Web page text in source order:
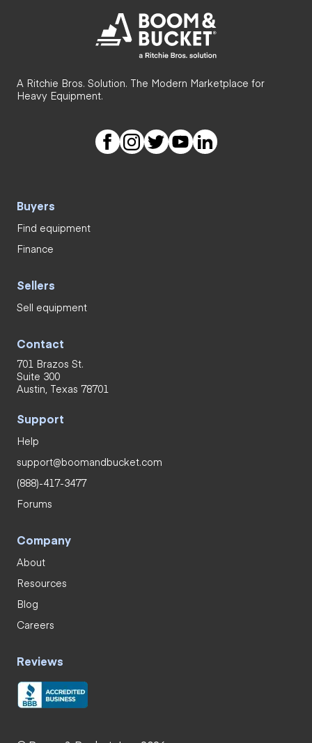
A Ritchie Bros. Solution. The Modern Marketplace for
Heavy Equipment.
Buyers
Find equipment
Finance
Sellers
Sell equipment
Contact
701 Brazos St.
Suite 300
Austin, Texas 78701
Support
Help
support@boomandbucket.com
(888)-417-3477
Forums
Company
About
Resources
Blog
Careers
Reviews